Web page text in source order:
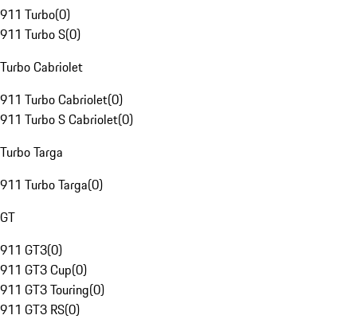
911 Turbo(0)
911 Turbo S(0)
Turbo Cabriolet
911 Turbo Cabriolet(0)
911 Turbo S Cabriolet(0)
Turbo Targa
911 Turbo Targa(0)
GT
911 GT3(0)
911 GT3 Cup(0)
911 GT3 Touring(0)
911 GT3 RS(0)